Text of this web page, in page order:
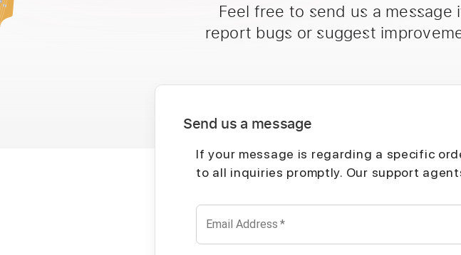
Feel free to send us a
report bugs or suggest
Send us a message
If your message is regarding a specific
to all inquiries promptly. Our support
Email Address *